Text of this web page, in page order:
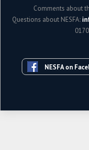
Comments about
Questions about NESFA:
NESFA on